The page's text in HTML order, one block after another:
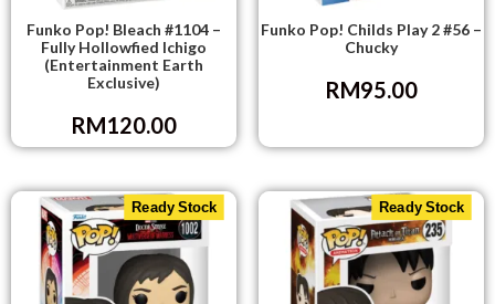
Funko Pop! Bleach #1104 –
Fully Hollowfied Ichigo
(Entertainment Earth
Exclusive)
RM120.00
Funko Pop! Childs Play 2 #56 –
Chucky
RM95.00
Ready Stock Ready Stock